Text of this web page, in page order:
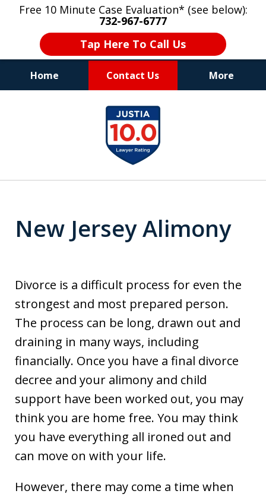
Free 10 Minute Case Evaluation* (see below):
732-967-6777
Tap Here To Call Us
Home Contact Us More
"Upon retaining Mr. Goldstein… his law firm
not only represented me in the utmost
professional manner, but they were fair
and accessible to me as needed. Finally, an
attorney/firm with integrity!!" - E.
New Jersey Alimony
Divorce is a difficult process for even the
strongest and most prepared person.
The process can be long, drawn out and
draining in many ways, including
financially. Once you have a final divorce
decree and your alimony and child
support have been worked out, you may
think you are home free. You may think
you have everything all ironed out and
can move on with your life.
However, there may come a time when